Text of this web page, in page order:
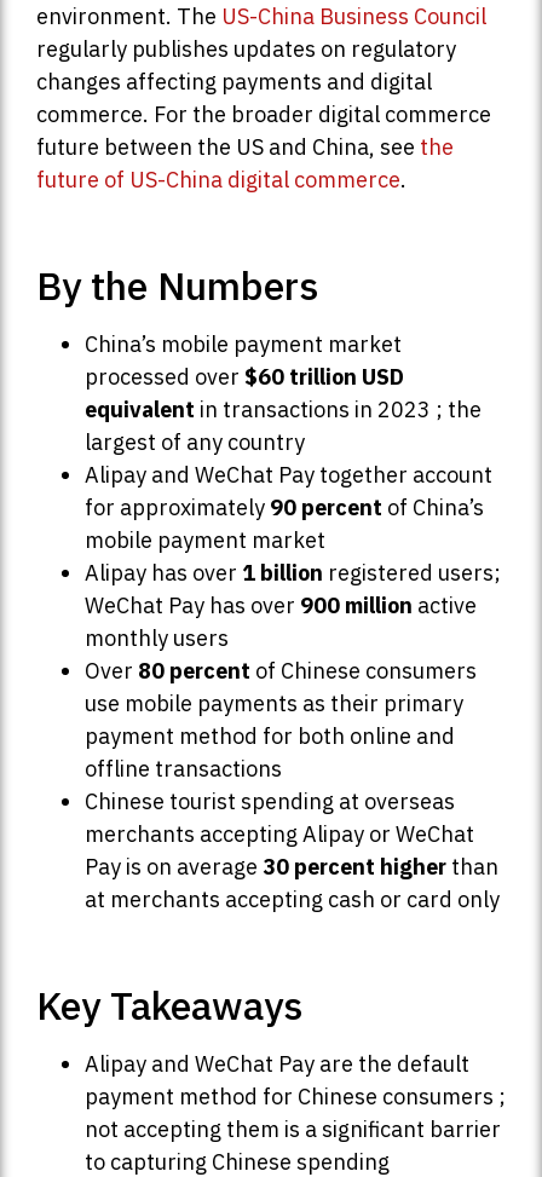
environment. The US-China Business Council
regularly publishes updates on regulatory
changes affecting payments and digital
commerce. For the broader digital commerce
future between the US and China, see the
future of US-China digital commerce.
By the Numbers
China’s mobile payment market
processed over $60 trillion USD
equivalent in transactions in 2023 ; the
largest of any country
Alipay and WeChat Pay together account
for approximately 90 percent of China’s
mobile payment market
Alipay has over 1 billion registered users;
WeChat Pay has over 900 million active
monthly users
Over 80 percent of Chinese consumers
use mobile payments as their primary
payment method for both online and
offline transactions
Chinese tourist spending at overseas
merchants accepting Alipay or WeChat
Pay is on average 30 percent higher than
at merchants accepting cash or card only
Key Takeaways
Alipay and WeChat Pay are the default
payment method for Chinese consumers ;
not accepting them is a significant barrier
to capturing Chinese spending